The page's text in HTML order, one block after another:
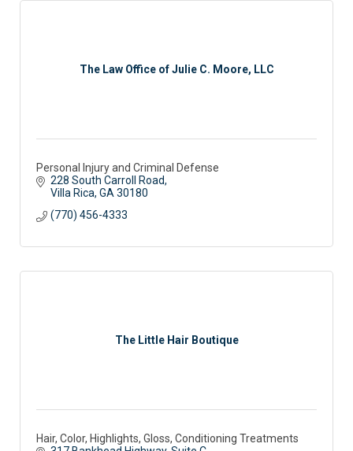
The Law Office of Julie C. Moore, LLC
Personal Injury and Criminal Defense
228 South Carroll Road
Villa Rica GA 30180
(770) 456-4333
The Little Hair Boutique
Hair, Color, Highlights, Gloss, Conditioning Treatments